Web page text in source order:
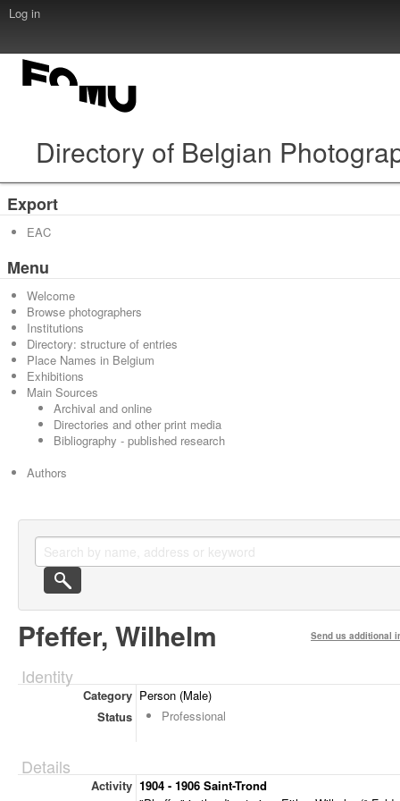
Log in
Directory of Belgian
Export
EAC
Menu
Welcome
Browse photographers
Institutions
Directory: structure of entries
Place Names in Belgium
Exhibitions
Main Sources
Archival and online
Directories and other print media
Bibliography - published research
Authors
Pfeffer, Wilhelm Send us additional
Identity
Category Person (Male)
Status
Professional
Details
Activity 1904 - 1906 Saint-Trond